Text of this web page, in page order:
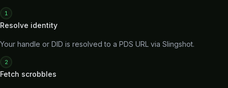
1
Resolve identity
Your handle or DID is resolved to a PDS URL via Slingshot.
2
Fetch scrobbles